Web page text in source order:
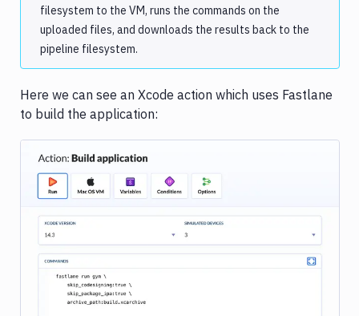
filesystem to the VM, runs the commands on the
uploaded files, and downloads the results back to the
pipeline filesystem.
Here we can see an Xcode action which uses Fastlane
to build the application: